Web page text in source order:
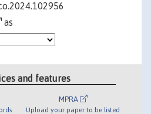
as
and features
MPRA
Upload your paper to be listed